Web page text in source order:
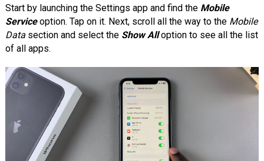
Start by launching the Settings app and find the Mobile
Serviceoption. Tap on it. Next, scroll all the way to the Mobile
Datasection and select the Show Alloption to see all the list
of all apps.